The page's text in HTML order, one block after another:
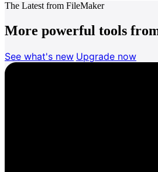
The Latest from FileMaker
More powerful tools
See what's new Upgrade now